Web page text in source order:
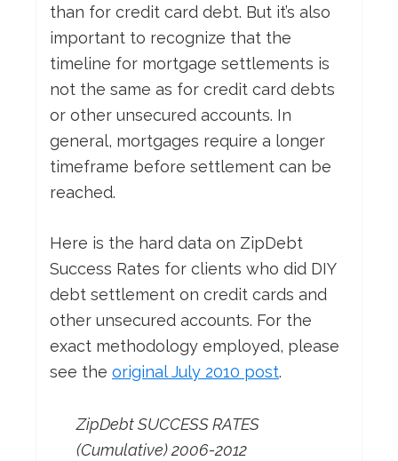
than for credit card debt. But it’s also
important to recognize that the
timeline for mortgage settlements is
not the same as for credit card debts
or other unsecured accounts. In
general, mortgages require a longer
timeframe before settlement can be
reached.
Here is the hard data on ZipDebt
Success Rates for clients who did DIY
debt settlement on credit cards and
other unsecured accounts. For the
exact methodology employed, please
see the original July 2010 post.
ZipDebt SUCCESS RATES
(Cumulative) 2006-2012